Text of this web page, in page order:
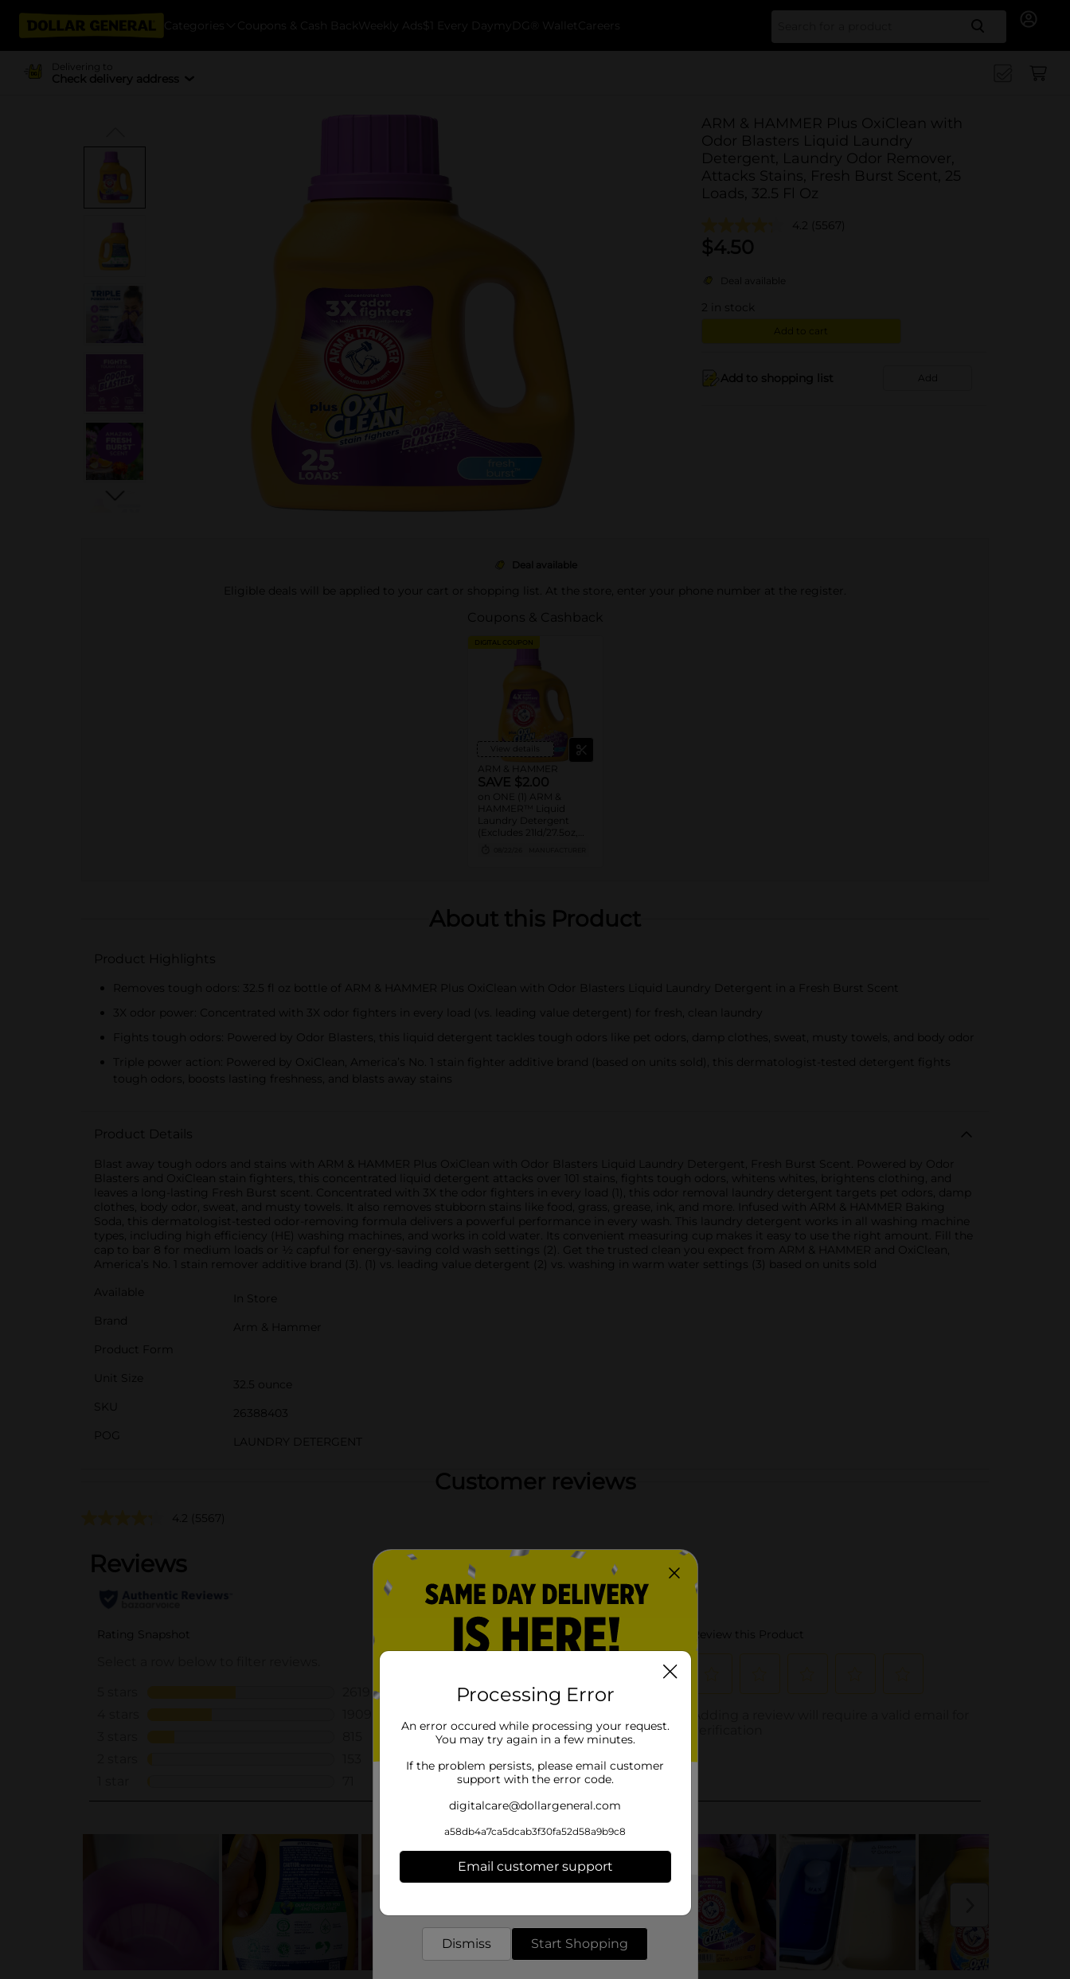
Categories Coupons & Cash Back Weekly Ads $1 Every Day myDG® Wallet Careers Search
Delivering to
Check delivery address
ARM & HAMMER Plus OxiClean with
Odor Blasters Liquid Laundry
Detergent, Laundry Odor Remover,
Attacks Stains, Fresh Burst Scent, 25
Loads, 32.5 Fl Oz
4.2 (5567)
$4.50
Deal available
2 in stock
Add to cart
Add to shopping list Add
Deal available
Eligible deals will be applied to your cart or shopping list. At the store, enter your phone number at the register.
Coupons & Cashback
DIGITAL COUPON
View details
ARM & HAMMER
SAVE $2.00
on ONE (1) ARM &
HAMMER™ Liquid
Laundry Detergent
(Excludes 21ld/27.5oz,
About this Product
Product Highlights
Removes tough odors: 32.5 fl oz bottle of ARM & HAMMER Plus OxiClean with Odor Blasters Liquid Laundry Detergent in a Fresh Burst Scent
3X odor power: Concentrated with 3X odor fighters in every load (vs. leading value detergent) for fresh, clean laundry
Fights tough odors: Powered by Odor Blasters, this liquid detergent tackles tough odors like pet odors, damp clothes, sweat, musty towels, and body odor
Triple power action: Powered by OxiClean, America’s No. 1 stain fighter additive brand (based on units sold), this dermatologist-tested detergent fights
tough odors, boosts lasting freshness, and blasts away stains
Product Details
Blast away tough odors and stains with ARM & HAMMER Plus OxiClean with Odor Blasters Liquid Laundry Detergent, Fresh Burst Scent. Powered by Odor
Blasters and OxiClean stain fighters, this concentrated liquid detergent attacks over 101 stains, fights tough odors, whitens whites, brightens clothing, and
leaves a long-lasting Fresh Burst scent. Concentrated with 3X the odor fighters in every load (1), this odor removal laundry detergent targets pet odors, damp
clothes, body odor, sweat, and musty towels. It also removes stubborn stains like food, grass, grease, ink, and more. Infused with ARM & HAMMER Baking
Soda, this dermatologist-tested odor-removing formula delivers a powerful performance in every wash. This laundry detergent works in all washing machine
types, including high efficiency (HE) washing machines, and works in cold water. Its convenient measuring cup makes it easy to use the right amount. Fill the
cap to bar 8 for medium loads or ½ capful for energy-saving cold wash settings (2). Get the trusted clean you expect from ARM & HAMMER and OxiClean,
America’s No. 1 stain remover additive brand (3). (1) vs. leading value detergent (2) vs. washing in warm water settings (3) based on units sold
Available
In Store
Brand
Arm & Hammer
Product Form
Unit Size
32.5 ounce
SKU
26388403
POG
LAUNDRY DETERGENT
Customer reviews
4.2 (5567)
Processing Error
An error occured while processing your request.
You may try again in a few minutes.
If the problem persists, please email customer
support with the error code.
digitalcare@dollargeneral.com
a58db4a7ca5dcab3f30fa52d58a9b9c8
Email customer support
Dismiss Start Shopping